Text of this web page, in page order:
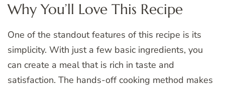
Why You’ll Love This Recipe
One of the standout features of this recipe is its
simplicity. With just a few basic ingredients, you
can create a meal that is rich in taste and
satisfaction. The hands-off cooking method makes